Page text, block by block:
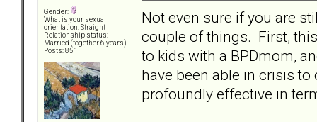
Gender:
What is your sexual
orientation: Straight
Relationship status:
Married (together 6 years)
Posts: 851
Not even sure if you are
couple of things. First,
to kids with a BPDmom,
have been able in crisis
profoundly effective in